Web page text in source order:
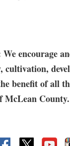
encourage
cultivation,
benefit of all
McLean County.